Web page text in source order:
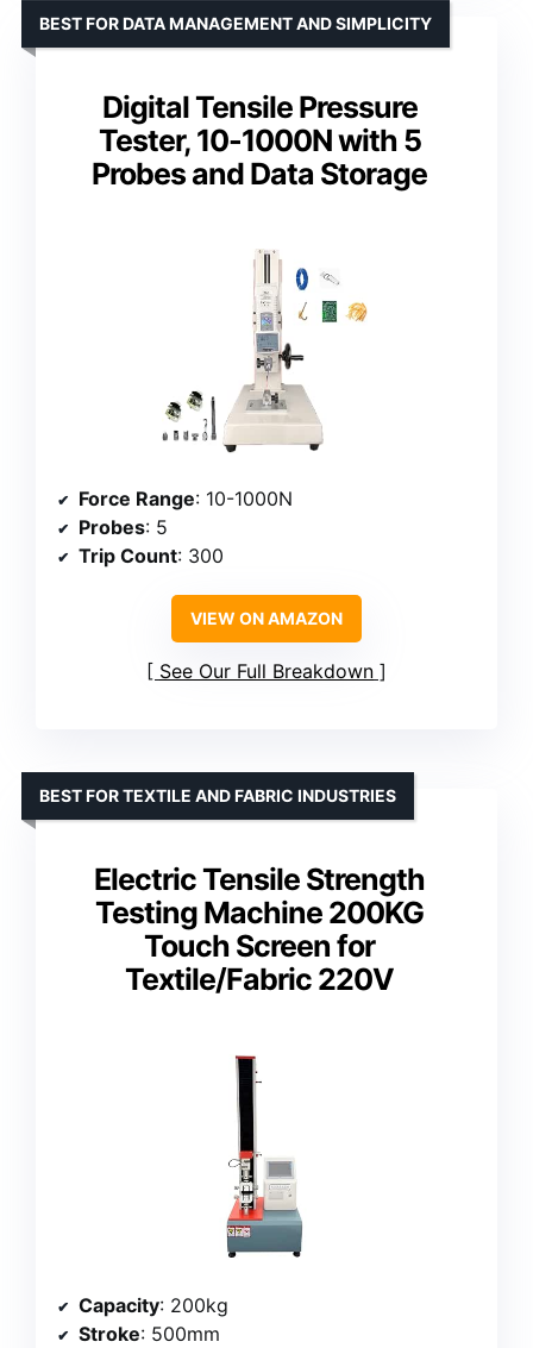
Digital Tensile Pressure
Tester, 10-1000N with 5
Probes and Data Storage
BEST FOR DATA MANAGEMENT AND SIMPLICITY
Force Range: 10-1000N
Probes: 5
Trip Count: 300
VIEW ON AMAZON
See Our Full Breakdown
Electric Tensile Strength
Testing Machine 200KG
Touch Screen for
Textile/Fabric 220V
BEST FOR TEXTILE AND FABRIC INDUSTRIES
Capacity: 200kg
Stroke: 500mm